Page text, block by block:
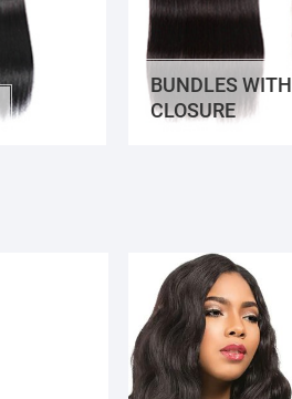
BUNDLES WITH
CLOSURE